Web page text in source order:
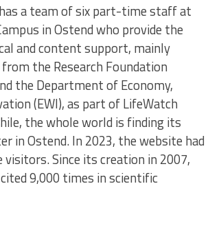
a team of six part-time staff at
in Ostend who provide the
and content support, mainly
the Research Foundation
the Department of Economy,
(EWI), as part of LifeWatch
the whole world is finding its
in Ostend. In 2023, the website had
visitors. Since its creation in 2007,
9,000 times in scientific